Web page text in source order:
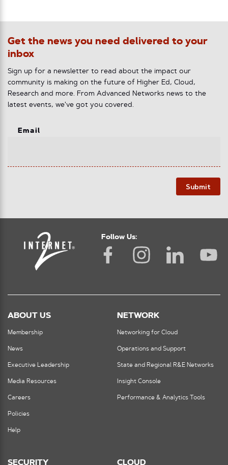
Get the news you need delivered to your
inbox
Sign up for a newsletter to read about the impact our
community is making on the future of Higher Ed, Cloud,
Research and more. From Advanced Networks news to the
latest events, we've got you covered.
Email
Submit
Follow Us:
ABOUT US
Membership
News
Executive Leadership
Media Resources
Careers
Policies
Help
NETWORK
Networking for Cloud
Operations and Support
State and Regional R&E Networks
Insight Console
Performance & Analytics Tools
SECURITY CLOUD